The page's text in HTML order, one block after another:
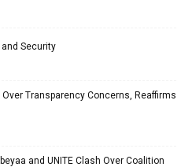
Security
Transparency Concerns, Reaffirms
and UNITE Clash Over Coalition